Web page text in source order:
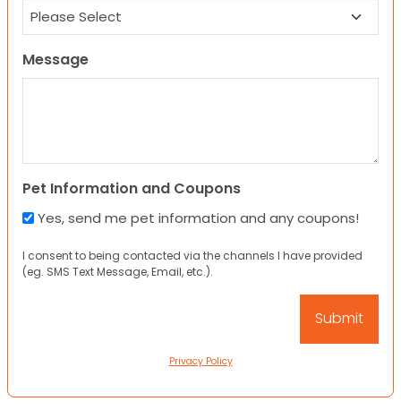
Message
Pet Information and Coupons
Yes, send me pet information and any coupons!
I consent to being contacted via the channels I have provided
(eg. SMS Text Message, Email, etc.).
Privacy Policy